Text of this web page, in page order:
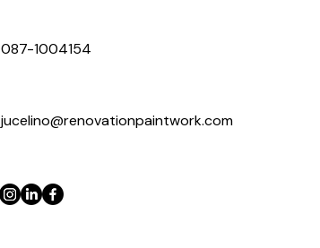
087-1004154
jucelino@renovationpaintwork.com